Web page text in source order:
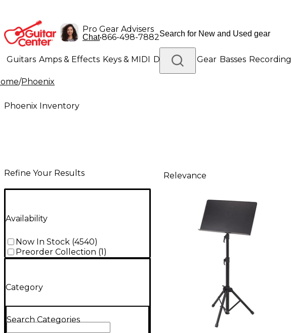
Pro Gear Advisers
Chat•866-498-7882
Guitars Amps & Effects Keys & MIDI Drums DJ Gear Basses Recording
Lighting Band & Orchestra
/Phoenix
Phoenix Inventory
Refine Your Results
Availability
Now In Stock (4540)
Preorder Collection (1)
Category
Search Categories
Relevance